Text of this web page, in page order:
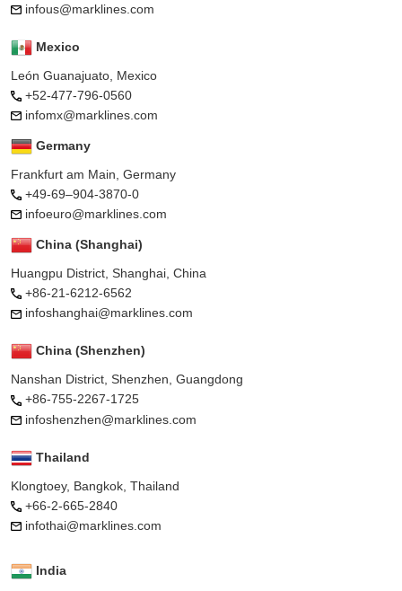
infous@marklines.com
Mexico
León Guanajuato, Mexico
+52-477-796-0560
infomx@marklines.com
Germany
Frankfurt am Main, Germany
+49-69–904-3870-0
infoeuro@marklines.com
China (Shanghai)
Huangpu District, Shanghai, China
+86-21-6212-6562
infoshanghai@marklines.com
China (Shenzhen)
Nanshan District, Shenzhen, Guangdong
+86-755-2267-1725
infoshenzhen@marklines.com
Thailand
Klongtoey, Bangkok, Thailand
+66-2-665-2840
infothai@marklines.com
India